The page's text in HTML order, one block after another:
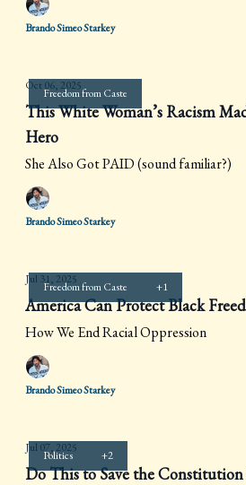
Brando Simeo Starkey
Freedom from Caste
Oct 06, 2025
This White Woman’s Racism
Hero
She Also Got PAID (sound familiar?)
Brando Simeo Starkey
Freedom from Caste +1
Jul 31, 2025
America Can Protect Black
How We End Racial Oppression
Brando Simeo Starkey
Politics +2
Jul 07, 2025
Do This to Save the